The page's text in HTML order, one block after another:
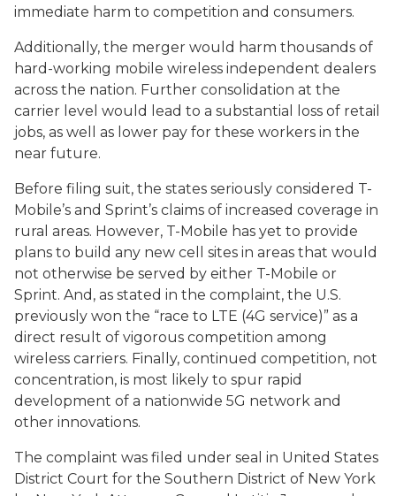
immediate harm to competition and consumers.
Additionally, the merger would harm thousands of
hard-working mobile wireless independent dealers
across the nation. Further consolidation at the
carrier level would lead to a substantial loss of retail
jobs, as well as lower pay for these workers in the
near future.
Before filing suit, the states seriously considered T-
Mobile’s and Sprint’s claims of increased coverage in
rural areas. However, T-Mobile has yet to provide
plans to build any new cell sites in areas that would
not otherwise be served by either T-Mobile or
Sprint. And, as stated in the complaint, the U.S.
previously won the “race to LTE (4G service)” as a
direct result of vigorous competition among
wireless carriers. Finally, continued competition, not
concentration, is most likely to spur rapid
development of a nationwide 5G network and
other innovations.
The complaint was filed under seal in United States
District Court for the Southern District of New York